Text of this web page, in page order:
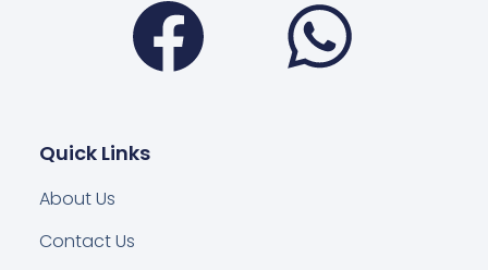
Quick Links
About Us
Contact Us